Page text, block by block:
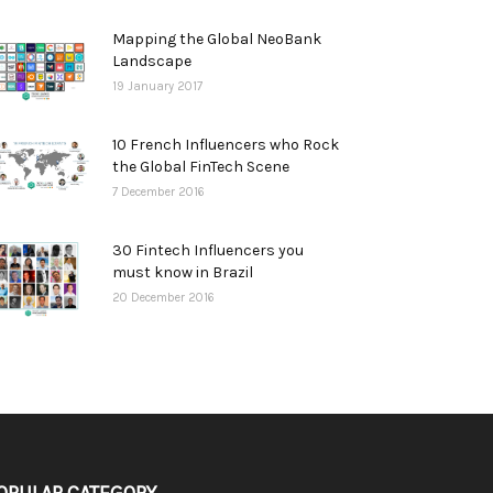
Mapping the Global NeoBank
Landscape
19 January 2017
10 French Influencers who Rock
the Global FinTech Scene
7 December 2016
30 Fintech Influencers you
must know in Brazil
20 December 2016